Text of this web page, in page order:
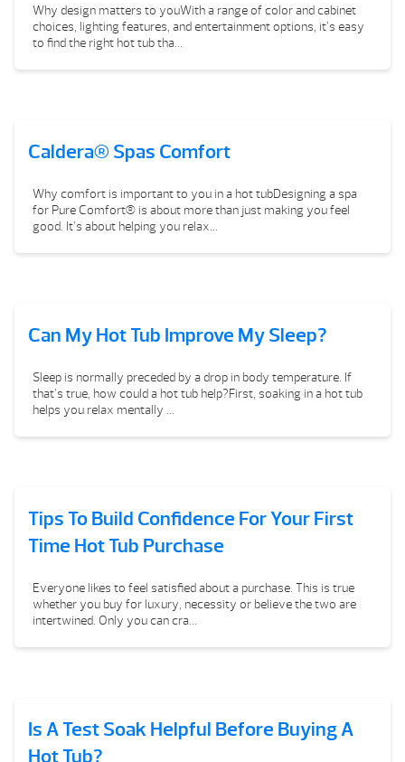
Why design matters to youWith a range of color and cabinet
choices, lighting features, and entertainment options, it’s easy
to find the right hot tub tha...
Caldera® Spas Comfort
Why comfort is important to you in a hot tubDesigning a spa
for Pure Comfort® is about more than just making you feel
good. It’s about helping you relax...
Can My Hot Tub Improve My Sleep?
Sleep is normally preceded by a drop in body temperature. If
that’s true, how could a hot tub help?First, soaking in a hot tub
helps you relax mentally ...
Tips To Build Confidence For Your First
Time Hot Tub Purchase
Everyone likes to feel satisfied about a purchase. This is true
whether you buy for luxury, necessity or believe the two are
intertwined. Only you can cra...
Is A Test Soak Helpful Before Buying A
Hot Tub?